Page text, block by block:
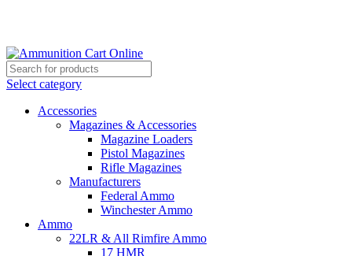
Select category
Accessories
Magazines & Accessories
Magazine Loaders
Pistol Magazines
Rifle Magazines
Manufacturers
Federal Ammo
Winchester Ammo
Ammo
22LR & All Rimfire Ammo
17 HMR